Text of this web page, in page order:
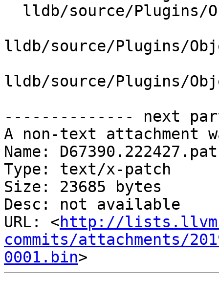
lldb/source/Plugins/
lldb/source/Plugins/
-------------- next
A non-text attachment
Name:
Type: text/x-patch
Size: 23685 bytes
Desc: not available
URL: <http://
commits/attachments/
0001.bin